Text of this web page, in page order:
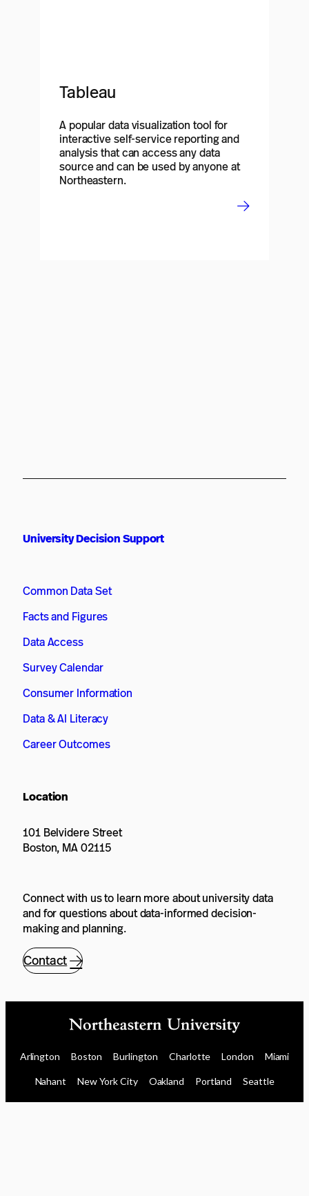
Tableau
A popular data visualization tool for
interactive self-service reporting and
analysis that can access any data
source and can be used by anyone at
Northeastern.
University Decision Support
Common Data Set
Facts and Figures
Data Access
Survey Calendar
Consumer Information
Data & AI Literacy
Career Outcomes
Location
101 Belvidere Street
Boston, MA 02115
Connect with us to learn more about university data
and for questions about data-informed decision-
making and planning.
Contact
Arlington Boston Burlington Charlotte London Miami
Nahant New York City Oakland Portland Seattle
Silicon Valley Toronto Vancouver